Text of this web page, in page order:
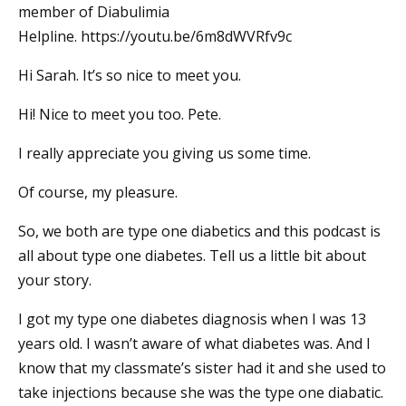
member of Diabulimia
Helpline. https://youtu.be/6m8dWVRfv9c
Hi Sarah. It’s so nice to meet you.
Hi! Nice to meet you too. Pete.
I really appreciate you giving us some time.
Of course, my pleasure.
So, we both are type one diabetics and this podcast is
all about type one diabetes. Tell us a little bit about
your story.
I got my type one diabetes diagnosis when I was 13
years old. I wasn’t aware of what diabetes was. And I
know that my classmate’s sister had it and she used to
take injections because she was the type one diabatic.